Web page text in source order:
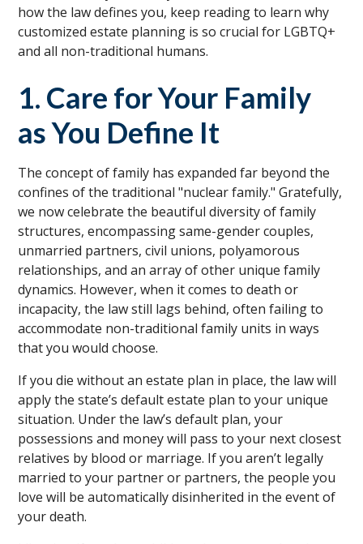
how the law defines you, keep reading to learn why
customized estate planning is so crucial for LGBTQ+
and all non-traditional humans.
1. Care for Your Family
as You Define It
The concept of family has expanded far beyond the
confines of the traditional "nuclear family." Gratefully,
we now celebrate the beautiful diversity of family
structures, encompassing same-gender couples,
unmarried partners, civil unions, polyamorous
relationships, and an array of other unique family
dynamics. However, when it comes to death or
incapacity, the law still lags behind, often failing to
accommodate non-traditional family units in ways
that you would choose.
If you die without an estate plan in place, the law will
apply the state’s default estate plan to your unique
situation. Under the law’s default plan, your
possessions and money will pass to your next closest
relatives by blood or marriage. If you aren’t legally
married to your partner or partners, the people you
love will be automatically disinherited in the event of
your death.